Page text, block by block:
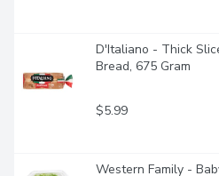
D'Italiano - Thick
Bread, 675 Gram
$5.99
Western Family -